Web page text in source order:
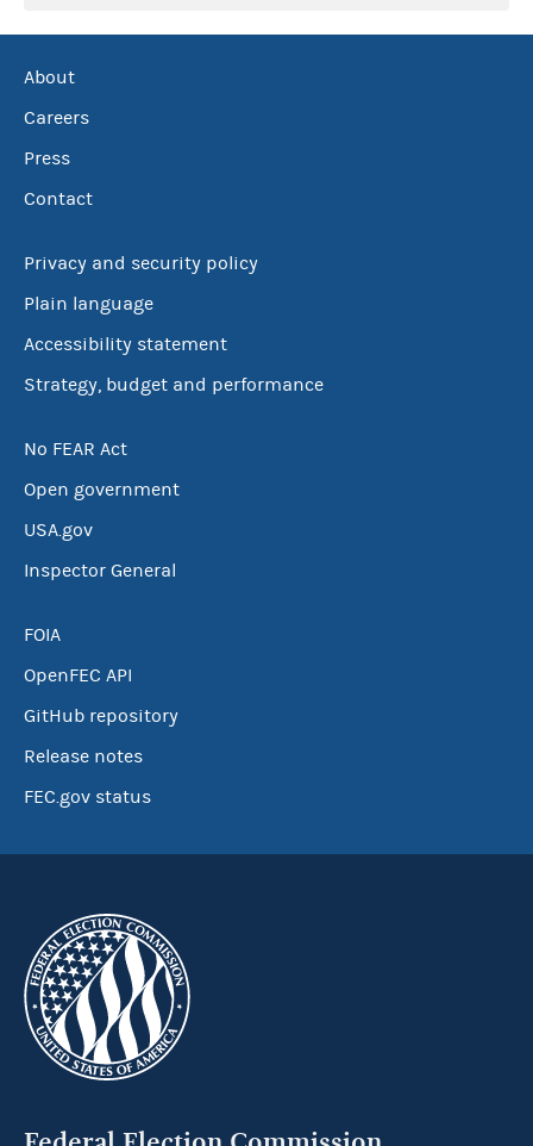
About
Careers
Press
Contact
Privacy and security policy
Plain language
Accessibility statement
Strategy, budget and performance
No FEAR Act
Open government
USA.gov
Inspector General
FOIA
OpenFEC API
GitHub repository
Release notes
FEC.gov status